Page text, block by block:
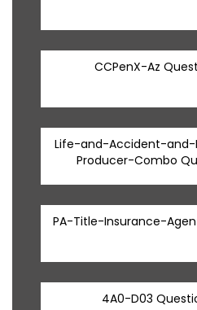
CCPenX-Az
Life-and-Accident-and-
Producer-Combo
PA-Title-Insurance-
4A0-D03